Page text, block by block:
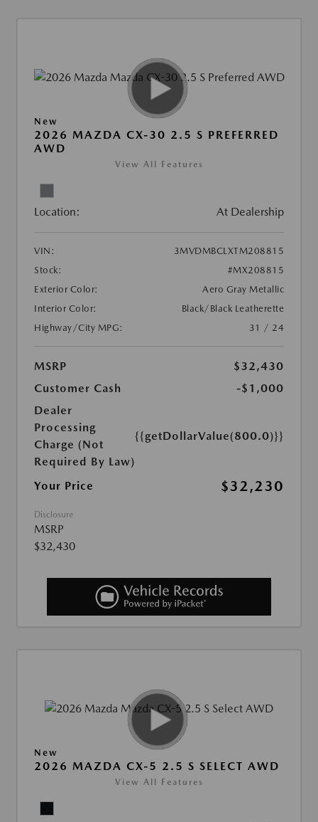
New
2026 MAZDA CX-30 2.5 S PREFERRED
AWD
View All Features
Location: At Dealership
VIN:
3MVDMBCLXTM208815
Stock:
#MX208815
Exterior Color:
Aero Gray Metallic
Interior Color:
Black/Black Leatherette
Highway/City MPG:
31 / 24
MSRP
$32,430
Customer Cash
-$1,000
Dealer
Processing
Charge (Not
Required By Law)
{{getDollarValue(800.0)}}
Your Price $32,230
Disclosure
MSRP
$32,430
New
2026 MAZDA CX-5 2.5 S SELECT AWD
View All Features